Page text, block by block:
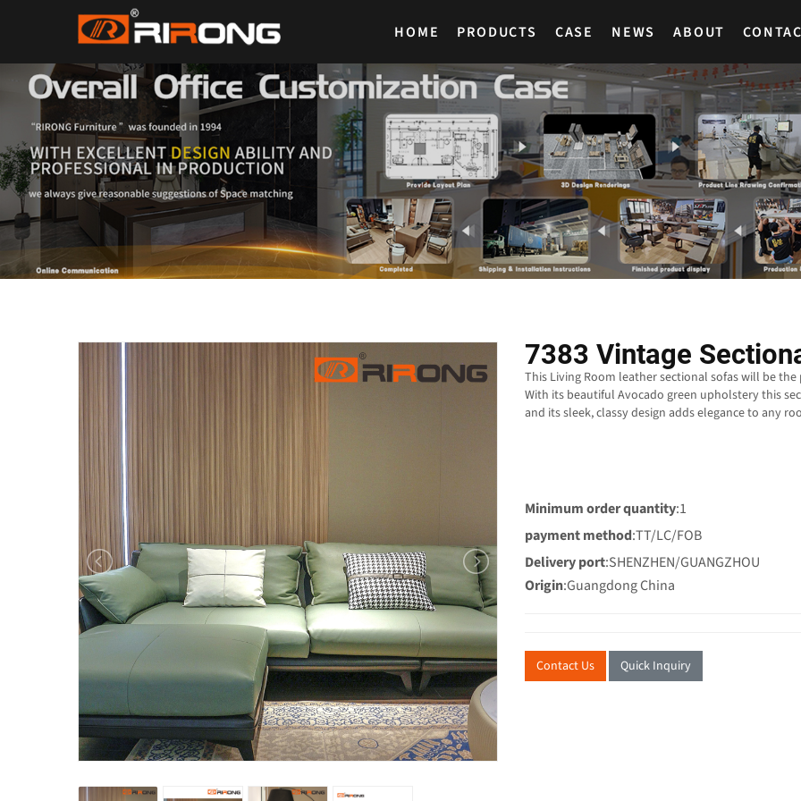
HOME PRODUCTS CASE NEWS ABOUT
7383 Vintage
This Living Room leather sectional sofas will be
With its beautiful Avocado green upholstery this
and its sleek, classy
Minimum order quantity:1
payment method:TT/LC/FOB
Delivery port:SHENZHEN/GUANGZHOU
Origin:Guangdong China
Contact Us Quick Inquiry